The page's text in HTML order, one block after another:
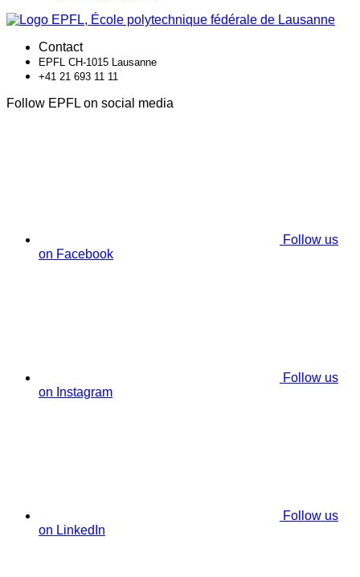
Contact
EPFL CH-1015 Lausanne
+41 21 693 11 11
Follow EPFL on social media
Follow us
on Facebook
Follow us
on Instagram
Follow us
on LinkedIn